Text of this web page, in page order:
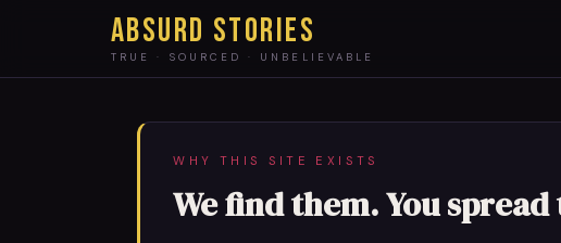
ABSURD STORIES
TRUE · SOURCED · UNBELIEVABLE
WHY THIS SITE EXISTS
We find them. You